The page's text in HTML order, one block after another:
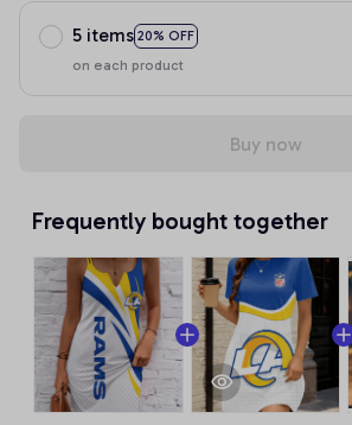
5 items 20% OFF
on each product
Buy now
Frequently bought together